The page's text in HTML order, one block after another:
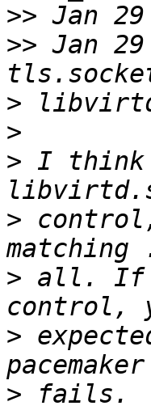
>>
>> Jan
>
>
> I think
>
> all. If
>
>